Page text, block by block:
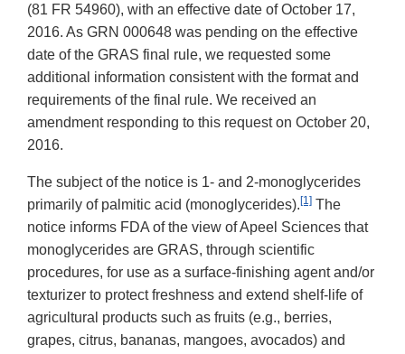
(81 FR 54960), with an effective date of October 17,
2016. As GRN 000648 was pending on the effective
date of the GRAS final rule, we requested some
additional information consistent with the format and
requirements of the final rule. We received an
amendment responding to this request on October 20,
2016.
The subject of the notice is 1- and 2-monoglycerides
primarily of palmitic acid (monoglycerides). [1] The
notice informs FDA of the view of Apeel Sciences that
monoglycerides are GRAS, through scientific
procedures, for use as a surface-finishing agent and/or
texturizer to protect freshness and extend shelf-life of
agricultural products such as fruits (e.g., berries,
grapes, citrus, bananas, mangoes, avocados) and